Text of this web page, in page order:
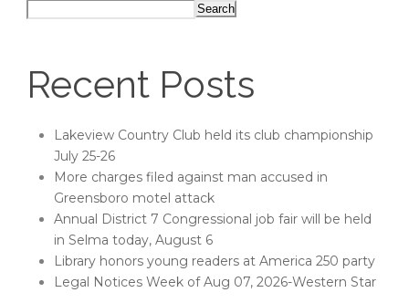
Search
Recent Posts
Lakeview Country Club held its club championship
July 25-26
More charges filed against man accused in
Greensboro motel attack
Annual District 7 Congressional job fair will be held
in Selma today, August 6
Library honors young readers at America 250 party
Legal Notices Week of Aug 07, 2026-Western Star